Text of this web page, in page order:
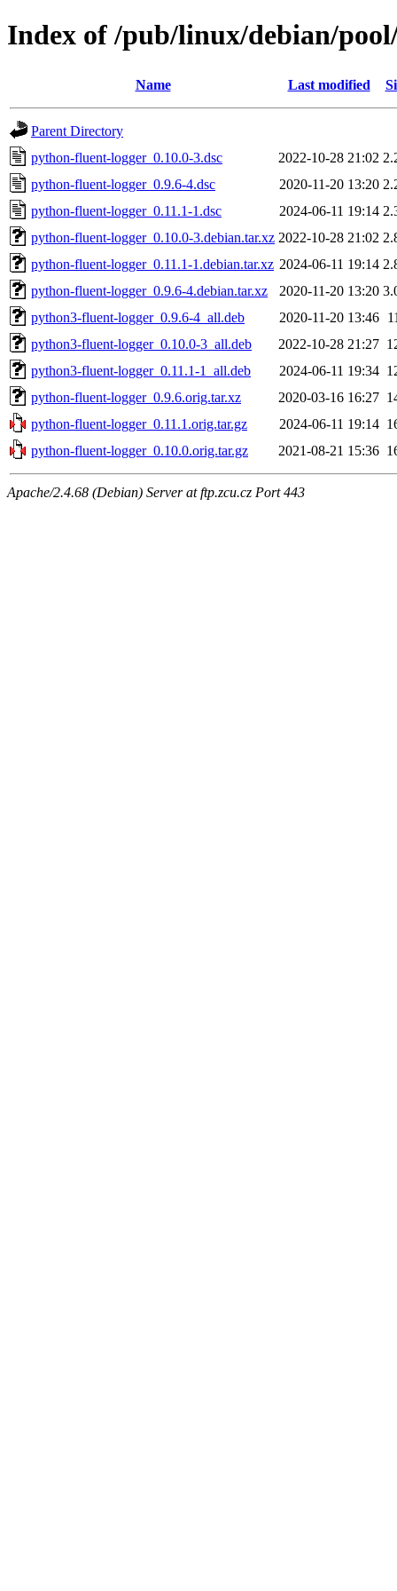
Index of /pub/linux/debian/
Name Last modified
Parent Directory
python-fluent-logger_0.10.0-3.dsc
2022-10-28 21:02
python-fluent-logger_0.9.6-4.dsc
2020-11-20 13:20
python-fluent-logger_0.11.1-1.dsc
2024-06-11 19:14
python-fluent-logger_0.10.0-3.debian.tar.xz 2022-10-28 21:02
python-fluent-logger_0.11.1-1.debian.tar.xz 2024-06-11 19:14
python-fluent-logger_0.9.6-4.debian.tar.xz
2020-11-20 13:20
python3-fluent-logger_0.9.6-4_all.deb
2020-11-20 13:46
python3-fluent-logger_0.10.0-3_all.deb
2022-10-28 21:27
python3-fluent-logger_0.11.1-1_all.deb
2024-06-11 19:34
python-fluent-logger_0.9.6.orig.tar.xz
2020-03-16 16:27
python-fluent-logger_0.11.1.orig.tar.gz
2024-06-11 19:14
python-fluent-logger_0.10.0.orig.tar.gz
2021-08-21 15:36
Apache/2.4.68 (Debian) Server at ftp.zcu.cz Port 443